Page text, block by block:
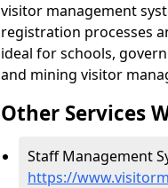
visitor management
registration processes
ideal for schools,
and mining visitor
Other Services
Staff Management
https://